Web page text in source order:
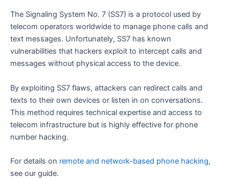
The Signaling System No. 7 (SS7) is a protocol used by
telecom operators worldwide to manage phone calls and
text messages. Unfortunately, SS7 has known
vulnerabilities that hackers exploit to intercept calls and
messages without physical access to the device.
By exploiting SS7 flaws, attackers can redirect calls and
texts to their own devices or listen in on conversations.
This method requires technical expertise and access to
telecom infrastructure but is highly effective for phone
number hacking.
For details on remote and network-based phone hacking,
see our guide.